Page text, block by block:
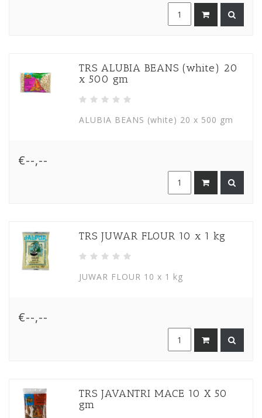
TRS ALUBIA BEANS (white) 20
x 500 gm
ALUBIA BEANS (white) 20 x 500 gm
€--,--
TRS JUWAR FLOUR 10 x 1 kg
JUWAR FLOUR 10 x 1 kg
€--,--
TRS JAVANTRI MACE 10 X 50
gm